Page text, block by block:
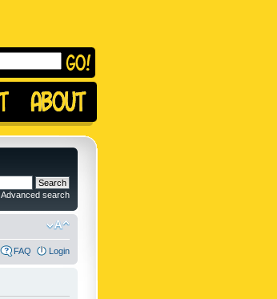
Advanced search
FAQ Login